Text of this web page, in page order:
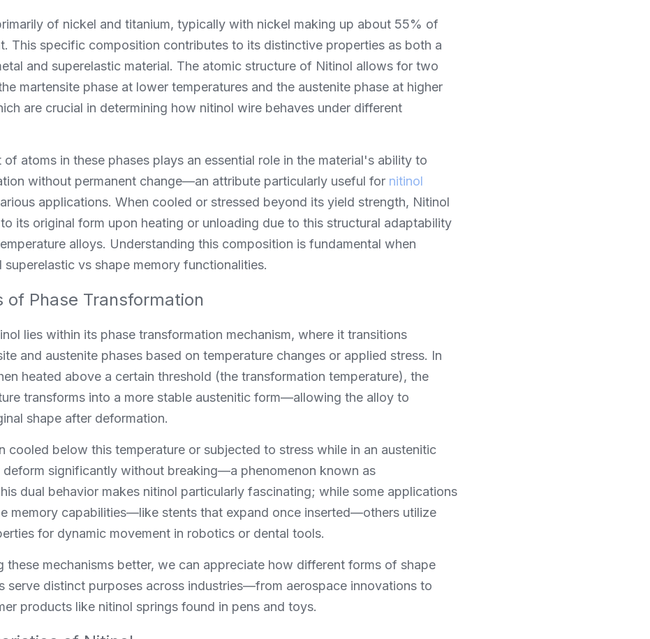
of nickel and titanium, typically with nickel making up about 55% of
This specific composition contributes to its distinctive properties as both a
and superelastic material. The atomic structure of Nitinol allows for two
martensite phase at lower temperatures and the austenite phase at higher
are crucial in determining how nitinol wire behaves under different
of atoms in these phases plays an essential role in the material's ability to
without permanent change—an attribute particularly useful for nitinol
applications. When cooled or stressed beyond its yield strength, Nitinol
its original form upon heating or unloading due to this structural adaptability
alloys. Understanding this composition is fundamental when
superelastic vs shape memory functionalities.
of Phase Transformation
lies within its phase transformation mechanism, where it transitions
and austenite phases based on temperature changes or applied stress. In
heated above a certain threshold (the transformation temperature), the
transforms into a more stable austenitic form—allowing the alloy to
shape after deformation.
cooled below this temperature or subjected to stress while in an austenitic
deform significantly without breaking—a phenomenon known as
dual behavior makes nitinol particularly fascinating; while some applications
memory capabilities—like stents that expand once inserted—others utilize
for dynamic movement in robotics or dental tools.
these mechanisms better, we can appreciate how different forms of shape
serve distinct purposes across industries—from aerospace innovations to
products like nitinol springs found in pens and toys.